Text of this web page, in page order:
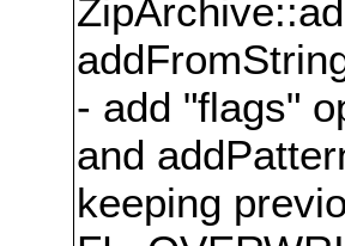
- add "flags"
and
keeping